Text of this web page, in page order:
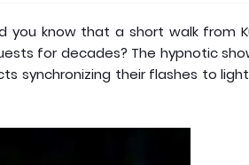
you know that a short walk from
for decades? The hypnotic
synchronizing their flashes to